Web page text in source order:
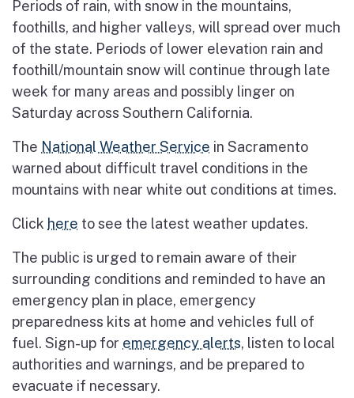
Periods of rain, with snow in the mountains,
foothills, and higher valleys, will spread over much
of the state. Periods of lower elevation rain and
foothill/mountain snow will continue through late
week for many areas and possibly linger on
Saturday across Southern California.
The National Weather Service in Sacramento
warned about difficult travel conditions in the
mountains with near white out conditions at times.
Click here to see the latest weather updates.
The public is urged to remain aware of their
surrounding conditions and reminded to have an
emergency plan in place, emergency
preparedness kits at home and vehicles full of
fuel. Sign-up for emergency alerts, listen to local
authorities and warnings, and be prepared to
evacuate if necessary.